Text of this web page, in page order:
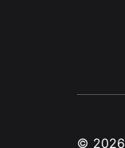
© 2026